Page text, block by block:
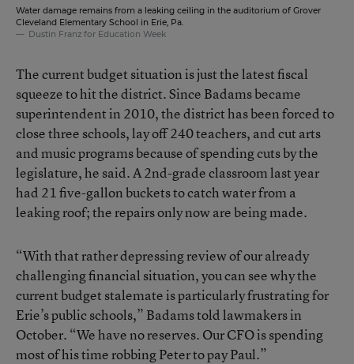
Water damage remains from a leaking ceiling in the auditorium of Grover
Cleveland Elementary School in Erie, Pa.
Dustin Franz for Education Week
The current budget situation is just the latest fiscal
squeeze to hit the district. Since Badams became
superintendent in 2010, the district has been forced to
close three schools, lay off 240 teachers, and cut arts
and music programs because of spending cuts by the
legislature, he said. A 2nd-grade classroom last year
had 21 five-gallon buckets to catch water from a
leaking roof; the repairs only now are being made.
“With that rather depressing review of our already
challenging financial situation, you can see why the
current budget stalemate is particularly frustrating for
Erie’s public schools,” Badams told lawmakers in
October. “We have no reserves. Our CFO is spending
most of his time robbing Peter to pay Paul.”